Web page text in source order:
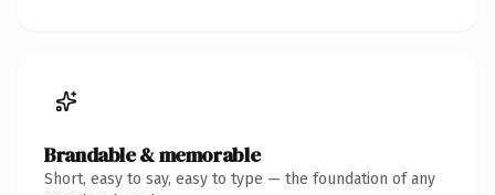
Brandable & memorable
Short, easy to say, easy to type — the foundation of any